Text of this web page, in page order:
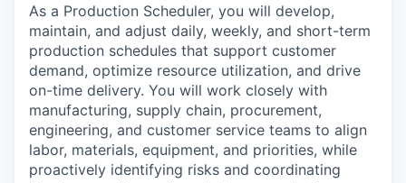
As a Production Scheduler, you will develop,
maintain, and adjust daily, weekly, and short-term
production schedules that support customer
demand, optimize resource utilization, and drive
on-time delivery. You will work closely with
manufacturing, supply chain, procurement,
engineering, and customer service teams to align
labor, materials, equipment, and priorities, while
proactively identifying risks and coordinating